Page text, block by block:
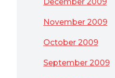
November 2009
October 2009
September 2009